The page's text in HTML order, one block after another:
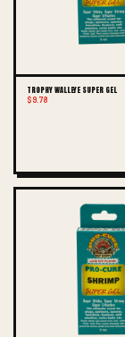
TROPHY WALLEYE SUPER GEL
$9.78